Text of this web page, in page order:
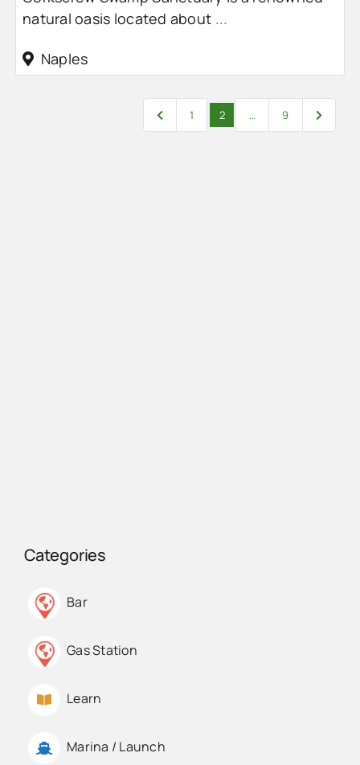
natural oasis located about ...
Naples
Posts navigationNewer posts
1 2 … 9 Older
Categories
Bar
Gas Station
Learn
Marina / Launch